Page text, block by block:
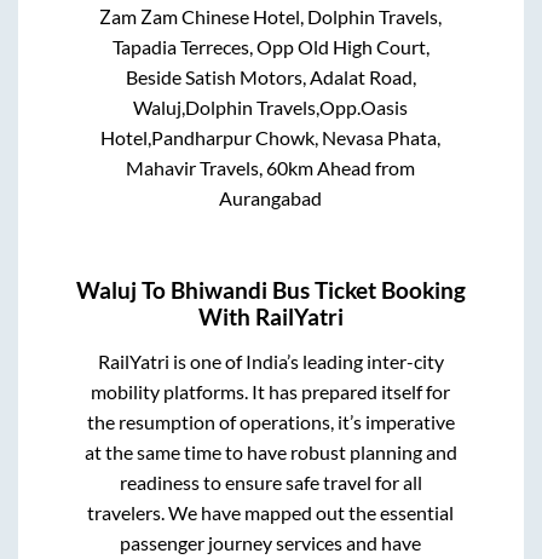
Zam Zam Chinese Hotel, Dolphin Travels,
Tapadia Terreces, Opp Old High Court,
Beside Satish Motors, Adalat Road,
Waluj,Dolphin Travels,Opp.Oasis
Hotel,Pandharpur Chowk, Nevasa Phata,
Mahavir Travels, 60km Ahead from
Aurangabad
Waluj To Bhiwandi Bus Ticket Booking
With RailYatri
RailYatri is one of India’s leading inter-city
mobility platforms. It has prepared itself for
the resumption of operations, it’s imperative
at the same time to have robust planning and
readiness to ensure safe travel for all
travelers. We have mapped out the essential
passenger journey services and have